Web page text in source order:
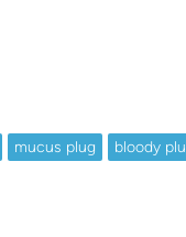
mucus plug bloody